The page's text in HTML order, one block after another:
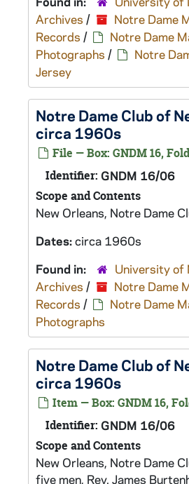
Archives /
Notre Dame
Records /
Notre Dame
Photographs /
Notre
Jersey
Notre Dame Club of
circa 1960s
File — Box: GNDM 16,
Identifier: GNDM 16/06
Scope and Contents
New Orleans, Notre Dame
Dates:circa 1960s
Found in:
University of
Archives /
Notre Dame
Records /
Notre Dame
Photographs
Notre Dame Club of
circa 1960s
Item — Box: GNDM 16,
Identifier: GNDM 16/06
Scope and Contents
New Orleans, Notre Dame
five men, Rev. James